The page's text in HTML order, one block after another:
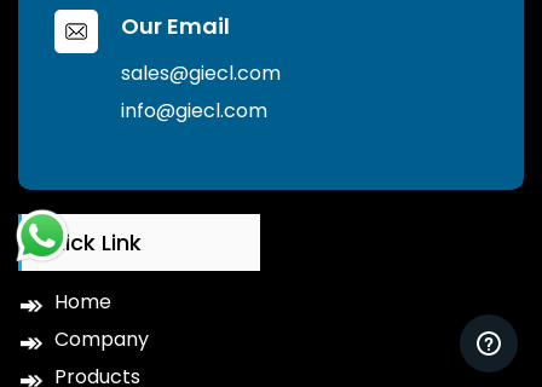
Our Email
sales@giecl.com
info@giecl.com
Quick Link
Home
Company
Products